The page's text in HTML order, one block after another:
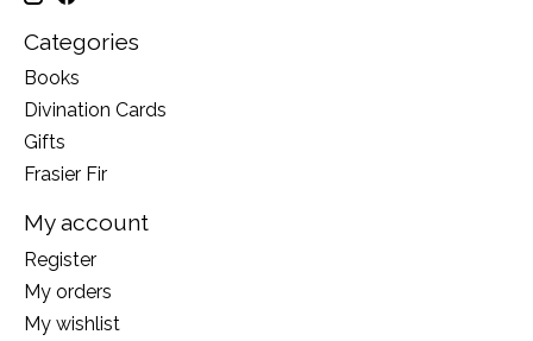
Categories
Books
Divination Cards
Gifts
Frasier Fir
My account
Register
My orders
My wishlist